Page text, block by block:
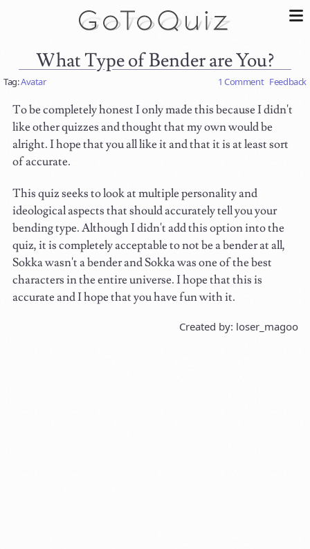
What Type of Bender are You?
Tag:Avatar 1 Comment Feedback
To be completely honest I only made this because I didn't
like other quizzes and thought that my own would be
alright. I hope that you all like it and that it is at least sort
of accurate.
This quiz seeks to look at multiple personality and
ideological aspects that should accurately tell you your
bending type. Although I didn't add this option into the
quiz, it is completely acceptable to not be a bender at all,
Sokka wasn't a bender and Sokka was one of the best
characters in the entire universe. I hope that this is
accurate and I hope that you have fun with it.
Created by: loser_magoo